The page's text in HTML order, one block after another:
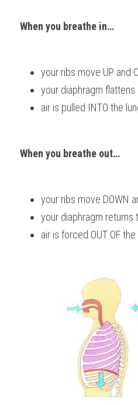
When you breathe in…
your ribs move UP and
your diaphragm flattens
air is pulled INTO the
When you breathe out…
your ribs move DOWN
your diaphragm returns
air is forced OUT OF